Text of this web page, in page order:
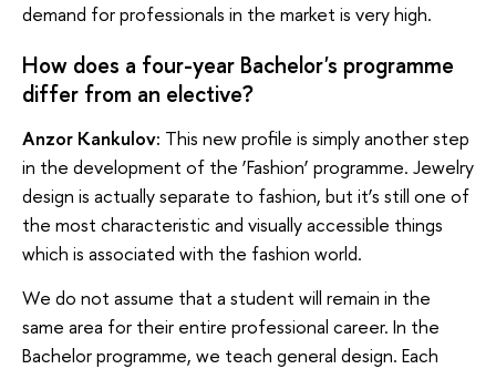
demand for professionals in the market is very high.
How does a four-year Bachelor's programme
differ from an elective?
Anzor Kankulov: This new profile is simply another step
in the development of the ‘Fashion’ programme. Jewelry
design is actually separate to fashion, but it’s still one of
the most characteristic and visually accessible things
which is associated with the fashion world.
We do not assume that a student will remain in the
same area for their entire professional career. In the
Bachelor programme, we teach general design. Each